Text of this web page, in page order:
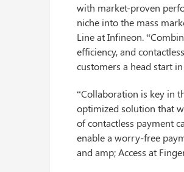
with market-proven
niche into the mass
Line at Infineon.
efficiency, and
customers a head start
“Collaboration is key in
optimized solution that
of contactless payment
enable a worry-free
and amp; Access at